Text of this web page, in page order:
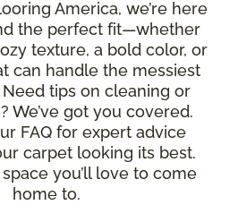
America, we’re here
the perfect fit—whether
texture, a bold color, or
can handle the messiest
tips on cleaning or
We’ve got you covered.
FAQ for expert advice
carpet looking its best.
space you’ll love to come
home to.